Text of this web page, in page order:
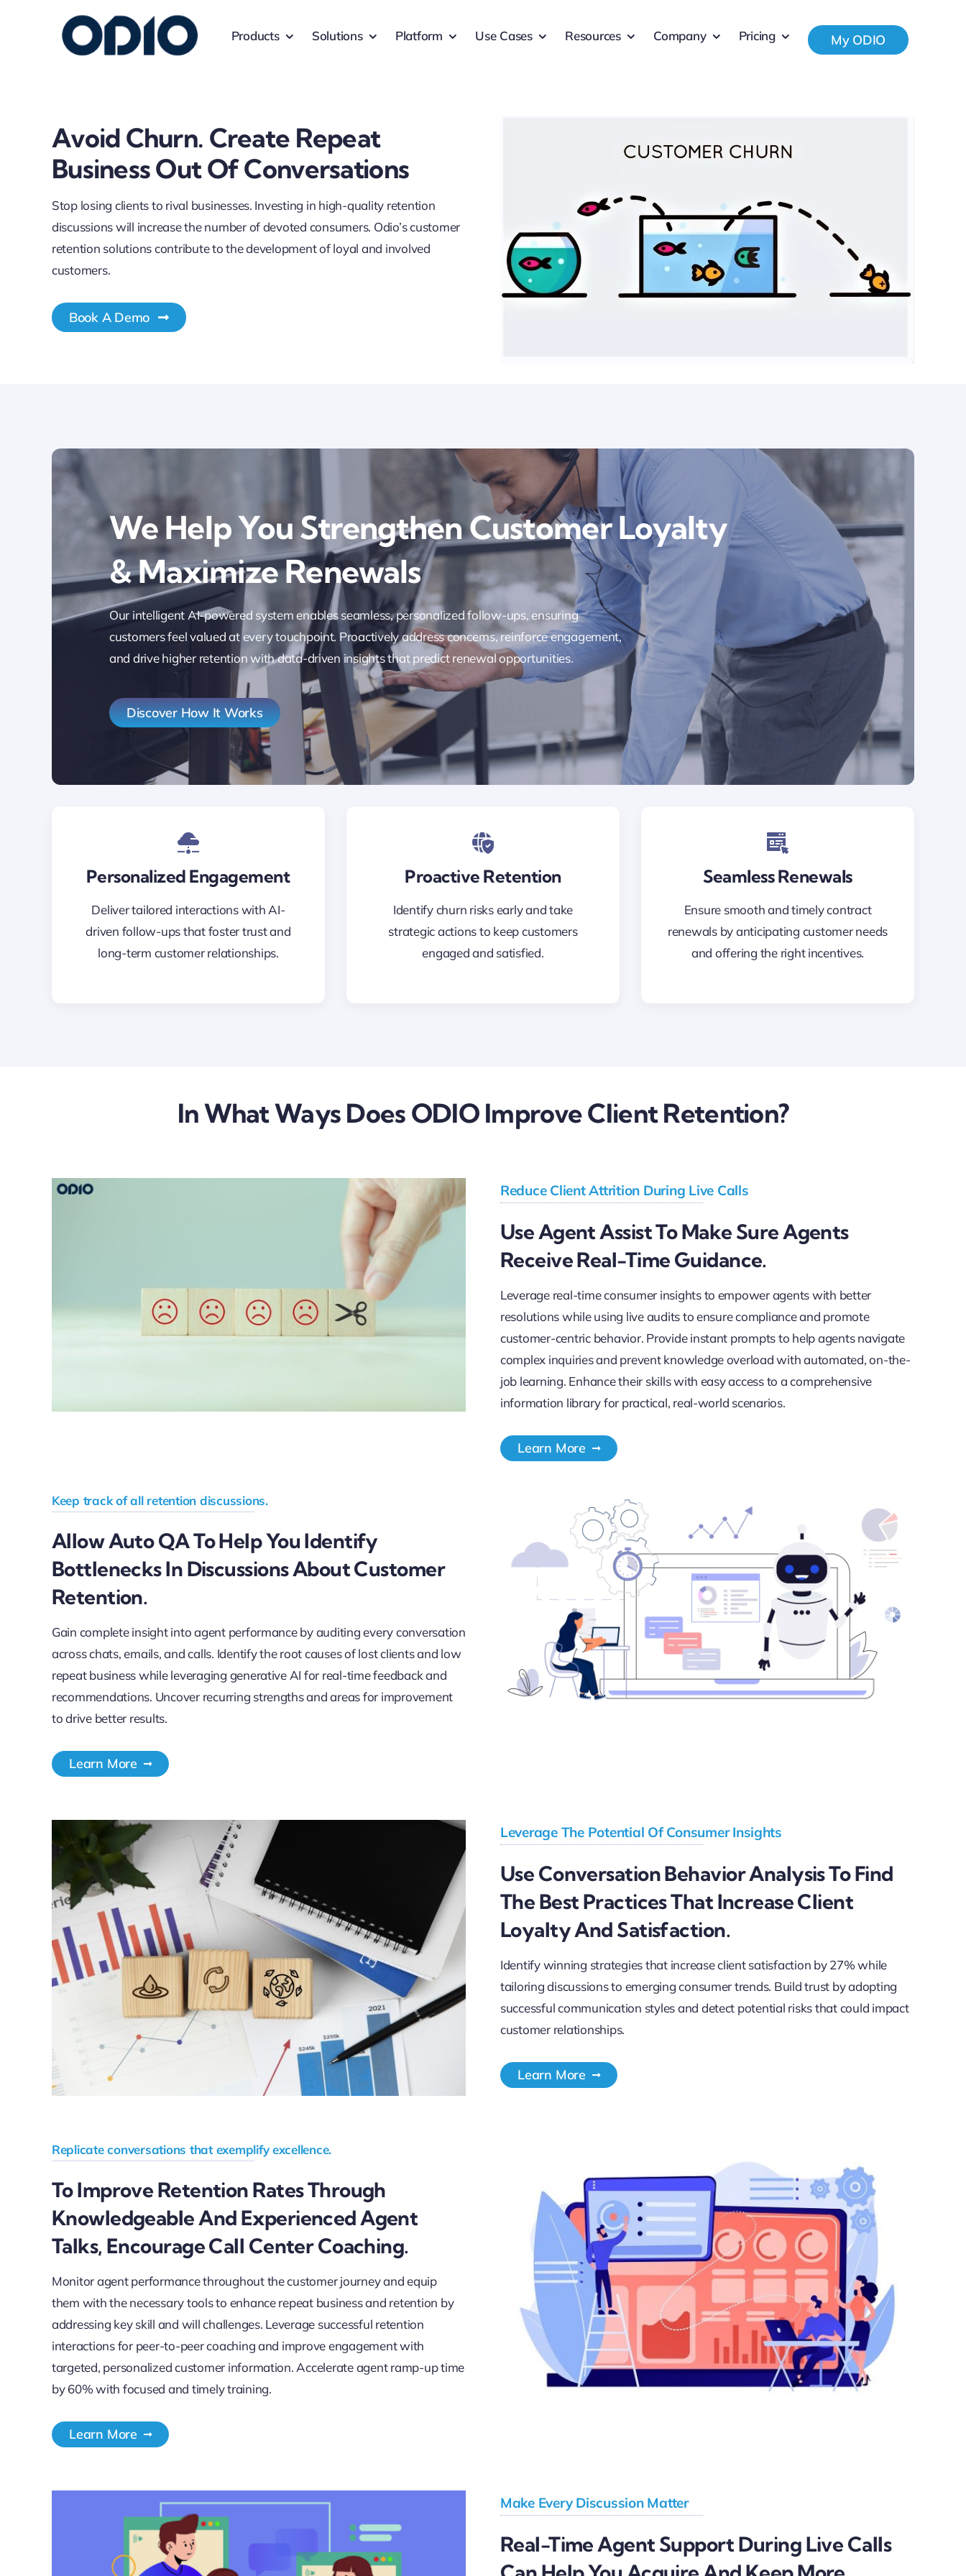
Products Solutions Platform Use Cases Resources Company Pricing My ODIO
Avoid Churn. Create Repeat
Business Out Of Conversations
Stop losing clients to rival businesses. Investing in high-quality retention
discussions will increase the number of devoted consumers. Odio’s customer
retention solutions contribute to the development of loyal and involved
customers.
Book A Demo
We Help You Strengthen Customer Loyalty
& Maximize Renewals
Our intelligent AI-powered system enables seamless, personalized follow-ups, ensuring
customers feel valued at every touchpoint. Proactively address concerns, reinforce engagement,
and drive higher retention with data-driven insights that predict renewal opportunities.
Discover How It Works
Personalized Engagement
Deliver tailored interactions with AI-
driven follow-ups that foster trust and
long-term customer relationships.
Proactive Retention
Identify churn risks early and take
strategic actions to keep customers
engaged and satisfied.
Seamless Renewals
Ensure smooth and timely contract
renewals by anticipating customer needs
and offering the right incentives.
In What Ways Does ODIO Improve Client Retention?
Reduce Client Attrition During Live Calls
Use Agent Assist To Make Sure Agents
Receive Real-Time Guidance.
Leverage real-time consumer insights to empower agents with better
resolutions while using live audits to ensure compliance and promote
customer-centric behavior. Provide instant prompts to help agents navigate
complex inquiries and prevent knowledge overload with automated, on-the-
job learning. Enhance their skills with easy access to a comprehensive
information library for practical, real-world scenarios.
Learn More
Keep track of all retention discussions.
Allow Auto QA To Help You Identify
Bottlenecks In Discussions About Customer
Retention.
Gain complete insight into agent performance by auditing every conversation
across chats, emails, and calls. Identify the root causes of lost clients and low
repeat business while leveraging generative AI for real-time feedback and
recommendations. Uncover recurring strengths and areas for improvement
to drive better results.
Learn More
Leverage The Potential Of Consumer Insights
Use Conversation Behavior Analysis To Find
The Best Practices That Increase Client
Loyalty And Satisfaction.
Identify winning strategies that increase client satisfaction by 27% while
tailoring discussions to emerging consumer trends. Build trust by adopting
successful communication styles and detect potential risks that could impact
customer relationships.
Learn More
Replicate conversations that exemplify excellence.
To Improve Retention Rates Through
Knowledgeable And Experienced Agent
Talks, Encourage Call Center Coaching.
Monitor agent performance throughout the customer journey and equip
them with the necessary tools to enhance repeat business and retention by
addressing key skill and will challenges. Leverage successful retention
interactions for peer-to-peer coaching and improve engagement with
targeted, personalized customer information. Accelerate agent ramp-up time
by 60% with focused and timely training.
Learn More
Make Every Discussion Matter
Real-Time Agent Support During Live Calls